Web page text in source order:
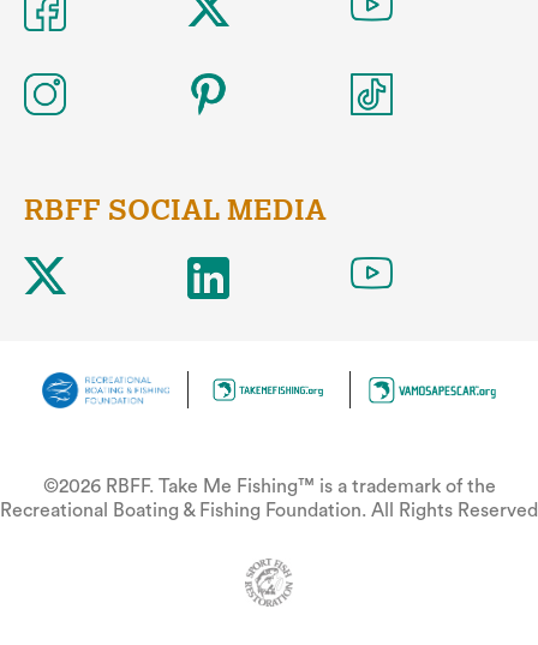
RBFF SOCIAL MEDIA
©2026 RBFF. Take Me Fishing™ is a trademark of the
Recreational Boating & Fishing Foundation. All Rights Reserved